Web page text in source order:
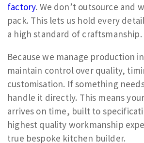
factory. We don’t outsource and
pack. This lets us hold every
a high standard of craftsmanship.
Because we manage production
maintain control over quality,
customisation. If something
handle it directly. This means
arrives on time, built to
highest quality workmanship
true bespoke kitchen builder.